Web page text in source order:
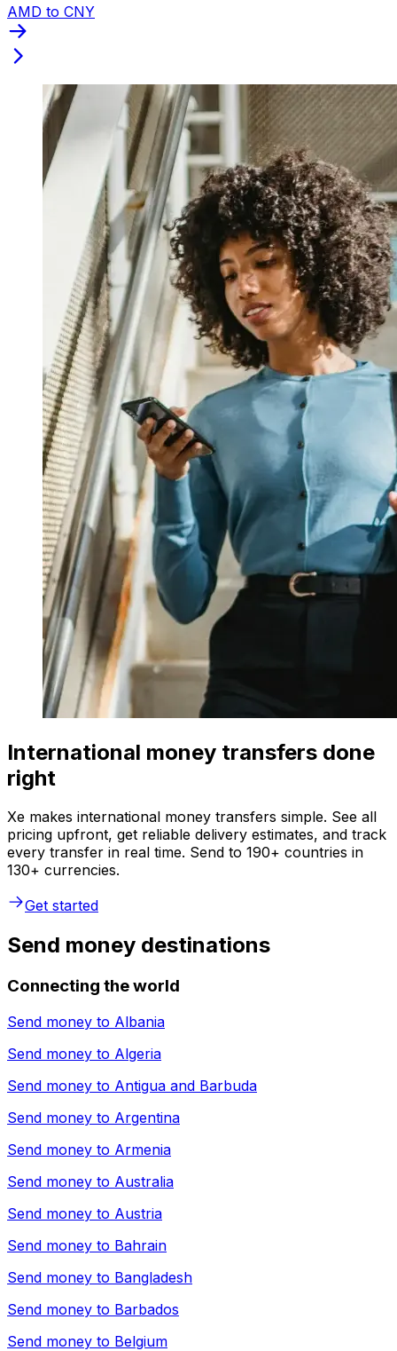
AMD to CNY
International money transfers done
right
Xe makes international money transfers simple. See all
pricing upfront, get reliable delivery estimates, and track
every transfer in real time. Send to 190+ countries in
130+ currencies.
Get started
Send money destinations
Connecting the world
Send money to Albania
Send money to Algeria
Send money to Antigua and Barbuda
Send money to Argentina
Send money to Armenia
Send money to Australia
Send money to Austria
Send money to Bahrain
Send money to Bangladesh
Send money to Barbados
Send money to Belgium